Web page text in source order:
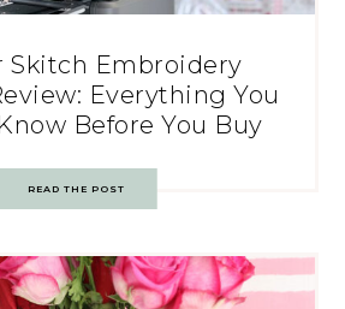
Skitch Embroidery
Everything You
Before You Buy
READ THE POST